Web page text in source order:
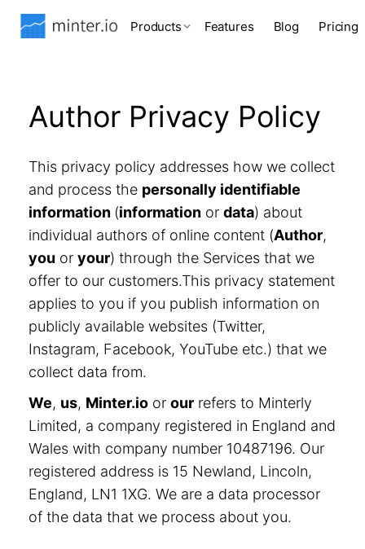
Products Features Blog Pricing
Author Privacy Policy
This privacy policy addresses how we collect
and process the personally identifiable
information (information or data) about
individual authors of online content (Author,
you or your) through the Services that we
offer to our customers.This privacy statement
applies to you if you publish information on
publicly available websites (Twitter,
Instagram, Facebook, YouTube etc.) that we
collect data from.
We, us, Minter.io or our refers to Minterly
Limited, a company registered in England and
Wales with company number 10487196. Our
registered address is 15 Newland, Lincoln,
England, LN1 1XG. We are a data processor
of the data that we process about you.